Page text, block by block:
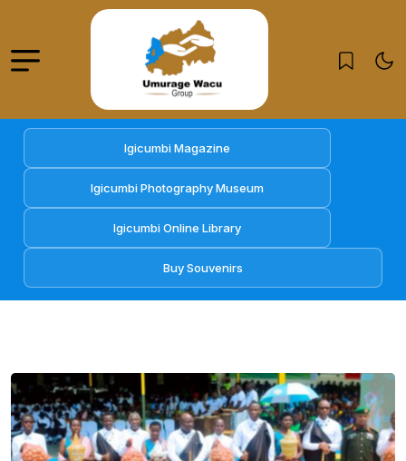
Igicumbi Magazine
Igicumbi Photography Museum
Igicumbi Online Library
Buy Souvenirs